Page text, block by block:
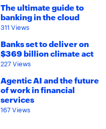
The ultimate guide to
banking in the cloud
311 Views
Banks set to deliver on
$369 billion climate act
227 Views
Agentic AI and the future
of work in financial
services
167 Views